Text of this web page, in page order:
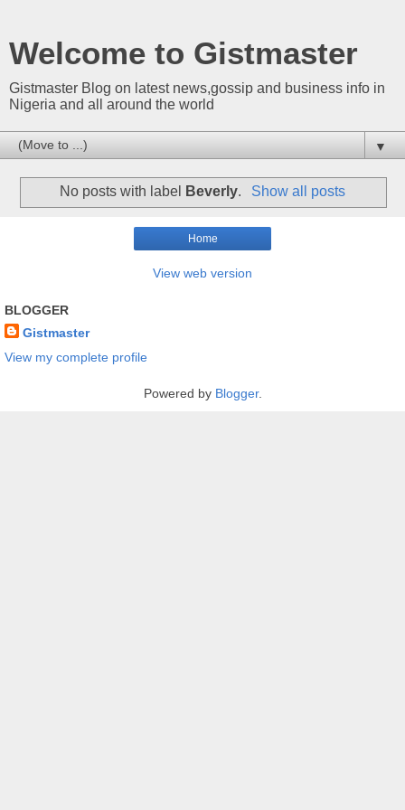
Welcome to Gistmaster
Gistmaster Blog on latest news,gossip and business info in
Nigeria and all around the world
▼
No posts with label Beverly. Show all posts
Home
View web version
BLOGGER
Gistmaster
View my complete profile
Powered by Blogger.